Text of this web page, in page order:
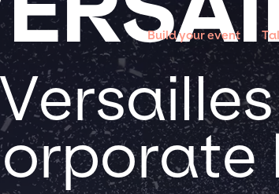
Build your event